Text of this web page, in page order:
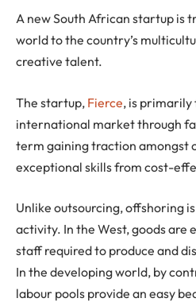
A new South African startup is
world to the country’s
creative talent.
The startup, Fierce, is primarily
international market through
term gaining traction amongst
exceptional skills from cost-
Unlike outsourcing, offshoring
activity. In the West, goods are
staff required to produce and
In the developing world, by
labour pools provide an easy